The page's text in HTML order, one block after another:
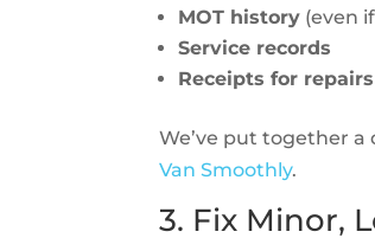
MOT history (even
Service records
Receipts for repairs
We’ve put together
Van Smoothly.
3. Fix Minor,